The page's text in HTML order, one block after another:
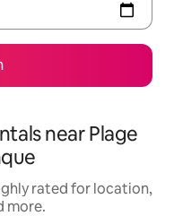
near Plage
rated for location,
more.